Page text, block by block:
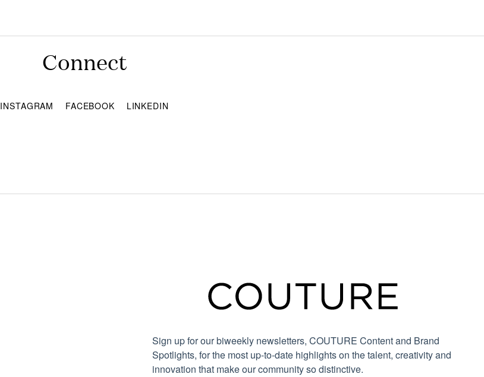
Connect
INSTAGRAM FACEBOOK LINKEDIN
Sign up for our biweekly newsletters, COUTURE Content and Brand
Spotlights, for the most up-to-date highlights on the talent, creativity and
innovation that make our community so distinctive.